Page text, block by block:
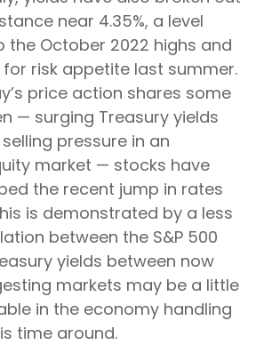
near 4.35%, a level
the October 2022 highs and
risk appetite last summer.
price action shares some
— surging Treasury yields
pressure in an
market — stocks have
the recent jump in rates
is demonstrated by a less
between the S&P 500
yields between now
markets may be a little
in the economy handling
time around.